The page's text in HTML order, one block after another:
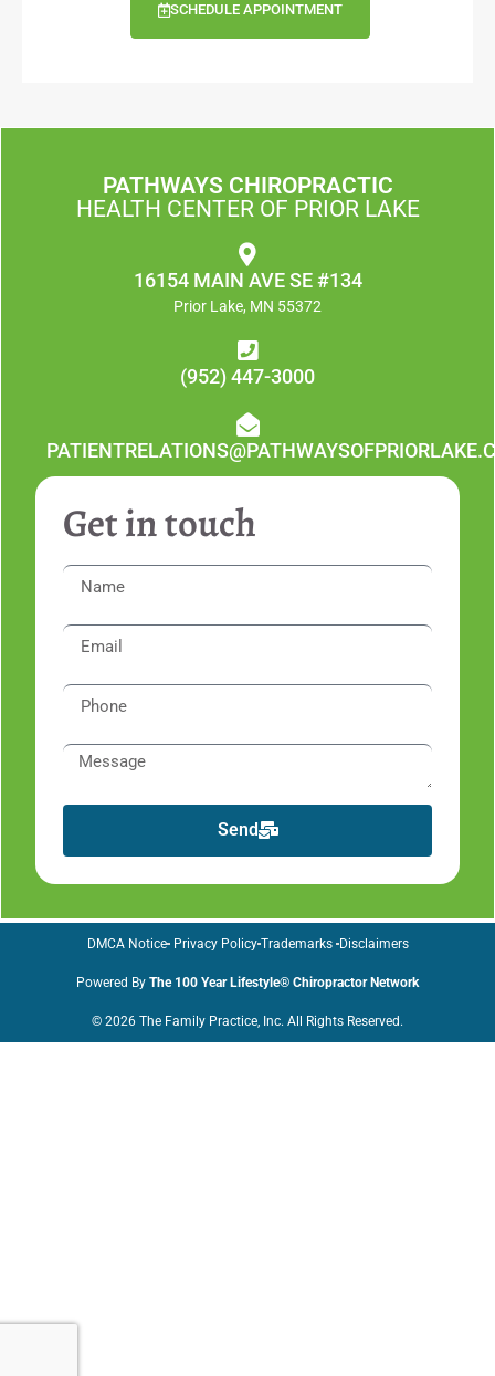
SCHEDULE APPOINTMENT
PATHWAYS CHIROPRACTIC
HEALTH CENTER OF PRIOR LAKE
16154 MAIN AVE SE #134
Prior Lake, MN 55372
(952) 447-3000
Get in touch
Send
© 2026 The Family Practice, Inc. All Rights Reserved.
Powered By The 100 Year Lifestyle® Chiropractor Network
DMCA Notice Privacy Policy Trademarks Disclaimers